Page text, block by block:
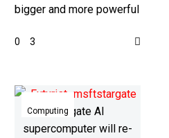
bigger and more powerful
more data network
0 3
$100
Billion
Microsoft
Computing